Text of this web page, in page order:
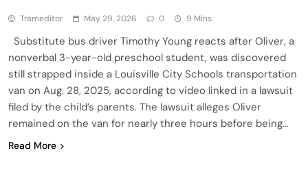
Trameditor May 29, 2026 0 9 Mins
Substitute bus driver Timothy Young reacts after Oliver, a
nonverbal 3-year-old preschool student, was discovered
still strapped inside a Louisville City Schools transportation
van on Aug. 28, 2025, according to video linked in a lawsuit
filed by the child’s parents. The lawsuit alleges Oliver
remained on the van for nearly three hours before being…
Read More